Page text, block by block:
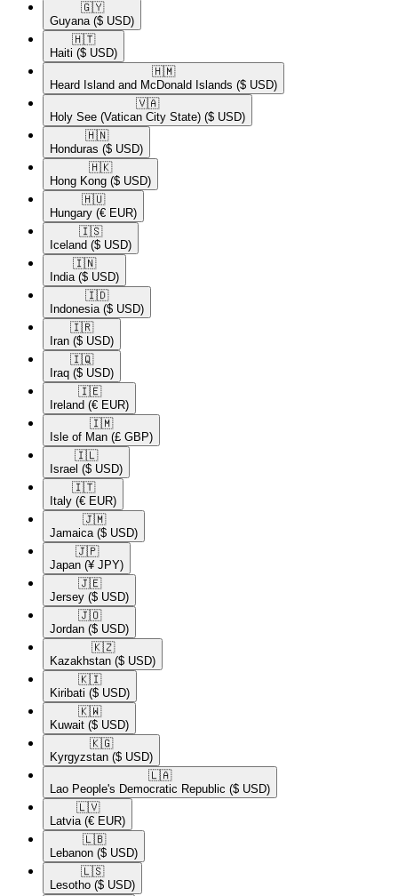
🇬🇾​
Guyana ($ USD)
🇭🇹​
Haiti ($ USD)
🇭🇲​
Heard Island and McDonald Islands ($ USD)
🇻🇦​
Holy See (Vatican City State) ($ USD)
🇭🇳​
Honduras ($ USD)
🇭🇰​
Hong Kong ($ USD)
🇭🇺​
Hungary (€ EUR)
🇮🇸​
Iceland ($ USD)
🇮🇳​
India ($ USD)
🇮🇩​
Indonesia ($ USD)
🇮🇷​
Iran ($ USD)
🇮🇶​
Iraq ($ USD)
🇮🇪​
Ireland (€ EUR)
🇮🇲​
Isle of Man (£ GBP)
🇮🇱​
Israel ($ USD)
🇮🇹​
Italy (€ EUR)
🇯🇲​
Jamaica ($ USD)
🇯🇵​
Japan (¥ JPY)
🇯🇪​
Jersey ($ USD)
🇯🇴​
Jordan ($ USD)
🇰🇿​
Kazakhstan ($ USD)
🇰🇮​
Kiribati ($ USD)
🇰🇼​
Kuwait ($ USD)
🇰🇬​
Kyrgyzstan ($ USD)
🇱🇦​
Lao People's Democratic Republic ($ USD)
🇱🇻​
Latvia (€ EUR)
🇱🇧​
Lebanon ($ USD)
🇱🇸​
Lesotho ($ USD)